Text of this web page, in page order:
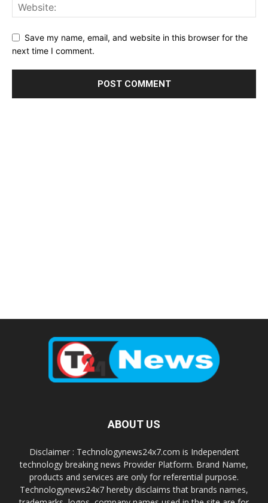
Save my name, email, and website in this browser for the
next time I comment.
ABOUT US
Disclaimer : Technologynews24x7.com is Independent
technology breaking news Provider Platform. Brand Name,
products and services are only for referential purpose.
Technologynews24x7 hereby disclaims that brands names,